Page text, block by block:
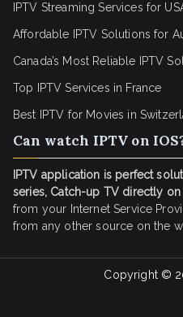
IPTV Streaming Services for
Affordable IPTV Solutions for
Canada’s Most Reliable IPTV
Top IPTV Services in France
Best IPTV for Movies in
Can watch IPTV on
IPTV application is perfect
series, Catch-up TV directly
from your Internet Service
from any other source on the
Copyright ©